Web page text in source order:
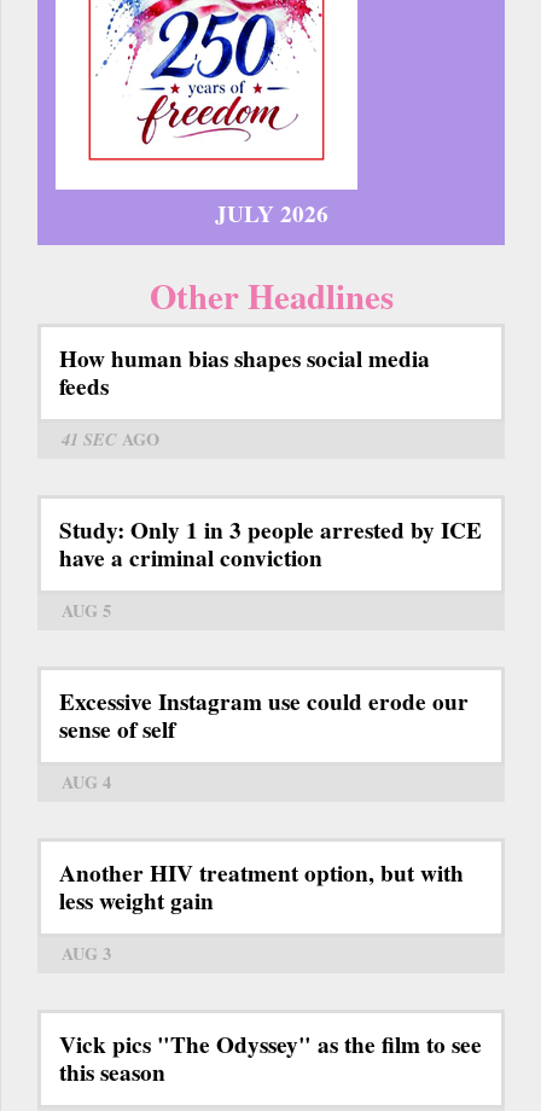
JULY 2026
Other Headlines
How human bias shapes social media
feeds
41 SECAGO
Study: Only 1 in 3 people arrested by ICE
have a criminal conviction
AUG 5
Excessive Instagram use could erode our
sense of self
AUG 4
Another HIV treatment option, but with
less weight gain
AUG 3
Vick pics "The Odyssey" as the film to see
this season